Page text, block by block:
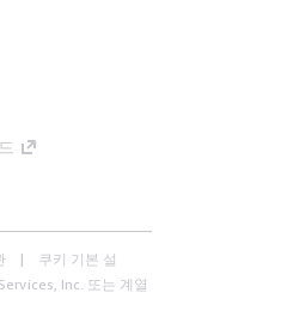
쿠키 기본 설
Inc. 또는 계열